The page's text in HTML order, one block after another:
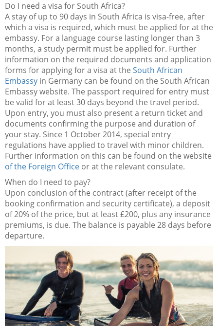
Do I need a visa for South Africa?
A stay of up to 90 days in South Africa is visa-free, after
which a visa is required, which must be applied for at the
embassy. For a language course lasting longer than 3
months, a study permit must be applied for. Further
information on the required documents and application
forms for applying for a visa at the South African
Embassy in Germany can be found on the South African
Embassy website. The passport required for entry must
be valid for at least 30 days beyond the travel period.
Upon entry, you must also present a return ticket and
documents confirming the purpose and duration of
your stay. Since 1 October 2014, special entry
regulations have applied to travel with minor children.
Further information on this can be found on the website
of the Foreign Office or at the relevant consulate.
When do I need to pay?
Upon conclusion of the contract (after receipt of the
booking confirmation and security certificate), a deposit
of 20% of the price, but at least £200, plus any insurance
premiums, is due. The balance is payable 28 days before
departure.